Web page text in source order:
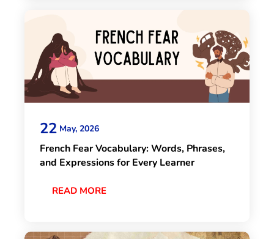
22 May, 2026
French Fear Vocabulary: Words, Phrases,
and Expressions for Every Learner
READ MORE